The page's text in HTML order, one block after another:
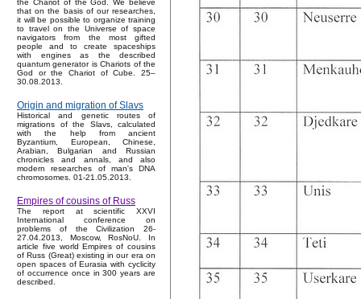
the Chariot of the God. We believe
that on the basis of our researches,
it will be possible to organize training
to travel on the Universe of space
navigators from the most gifted
people and to create spaceships
with engines as the described
quantum generator is Chariots of the
God or the Chariot of Cube. 25–
30.08.2013.
Origin and migration of Slavs
Historical and genetic routes of
migrations of the Slavs, calculated
with the help from ancient
Byzantium, European, Chinese,
Arabian, Bulgarian and Russian
chronicles and annals, and also
modern researches of man's DNA
chromosomes. 01-21.05.2013.
Empires of cousins of Russ
The report at scientific XXVI
International conference on
problems of the Civilization 26-
27.04.2013, Moscow, RosNoU. In
article five world Empires of cousins
of Russ (Great) existing in our era on
open spaces of Eurasia with cyclicity
of occurrence once in 300 years are
described.